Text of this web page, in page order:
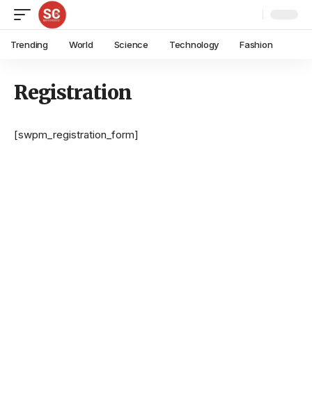
Trending World Science Technology Fashion
Registration
[swpm_registration_form]